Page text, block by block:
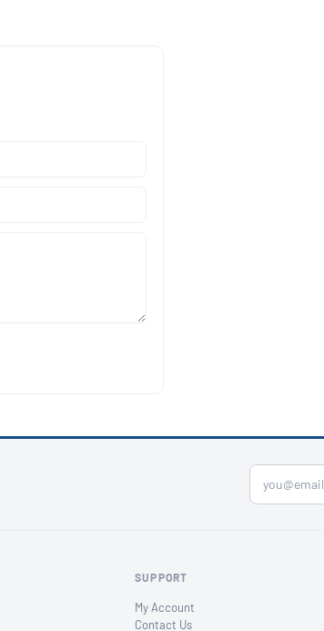
SUPPORT
My Account
Contact Us